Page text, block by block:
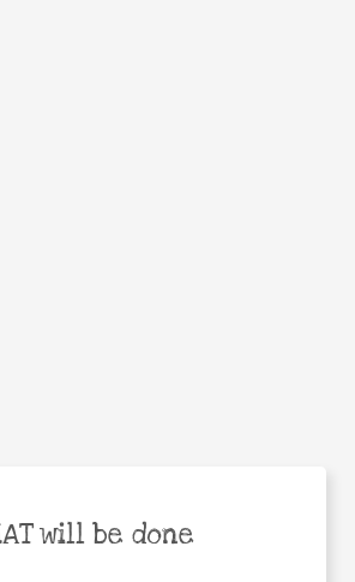
will be done